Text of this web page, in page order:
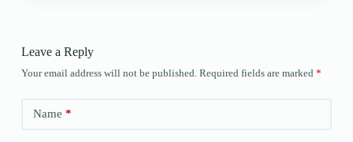
Leave a Reply
Your email address will not be published. Required fields are marked *
Name *